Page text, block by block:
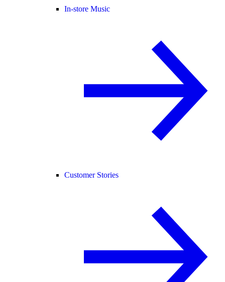
In-store Music
Customer Stories